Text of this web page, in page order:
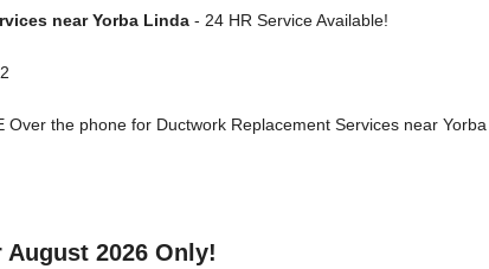
near Yorba Linda- 24 HR Service Available!
Over the phone for Ductwork Replacement Services near
2026 Only!